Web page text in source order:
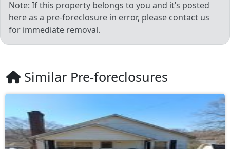
Note: If this property belongs to you and it’s posted
here as a pre-foreclosure in error, please contact us
for immediate removal.
Similar Pre-foreclosures